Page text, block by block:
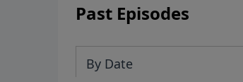
Past Episodes
By Date